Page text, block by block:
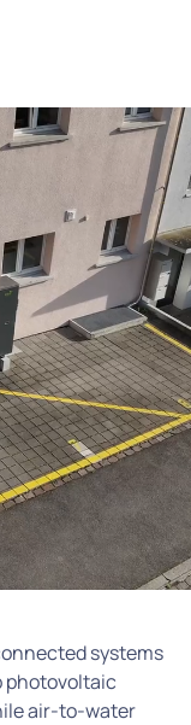
systems
photovoltaic
air-to-water